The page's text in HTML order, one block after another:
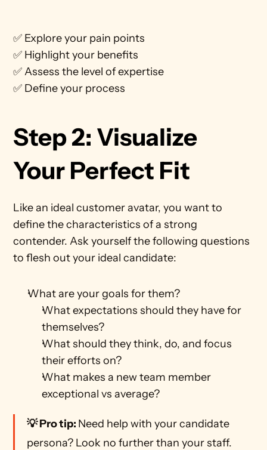
✅ Explore your pain points
✅ Highlight your benefits
✅ Assess the level of expertise
✅ Define your process
Step 2: Visualize
Your Perfect Fit
Like an ideal customer avatar, you want to
define the characteristics of a strong
contender. Ask yourself the following questions
to flesh out your ideal candidate:
What are your goals for them?
What expectations should they have for
themselves?
What should they think, do, and focus
their efforts on?
What makes a new team member
exceptional vs average?
💡 Pro tip: Need help with your candidate
persona? Look no further than your staff.